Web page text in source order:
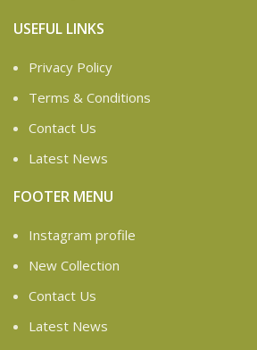
USEFUL LINKS
Privacy Policy
Terms & Conditions
Contact Us
Latest News
FOOTER MENU
Instagram profile
New Collection
Contact Us
Latest News